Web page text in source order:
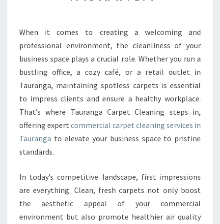
A
C
O
M
M
E
R
C
I
A
R
P
T
When it comes to creating a welcoming and
professional environment, the cleanliness of your
business space plays a crucial role. Whether you run a
bustling office, a cozy café, or a retail outlet in
Tauranga, maintaining spotless carpets is essential
to impress clients and ensure a healthy workplace.
That’s where Tauranga Carpet Cleaning steps in,
offering expert commercial carpet cleaning services in
Tauranga to elevate your business space to pristine
standards.
In today’s competitive landscape, first impressions
are everything. Clean, fresh carpets not only boost
the aesthetic appeal of your commercial
environment but also promote healthier air quality